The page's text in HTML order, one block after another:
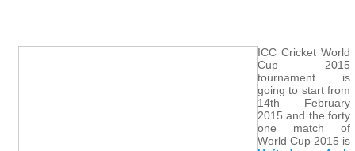
ICC Cricket World
Cup 2015
tournament is
going to start from
14th February
2015 and the forty
one match of
World Cup 2015 is